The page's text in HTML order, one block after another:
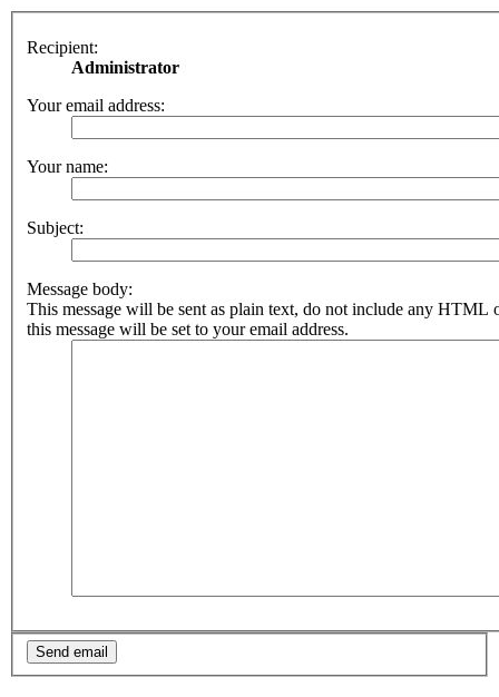
Recipient:
Administrator
Your email address:
Your name:
Subject:
Message body:
This message will be sent as plain text, do not include any HTML
this message will be set to your email address.